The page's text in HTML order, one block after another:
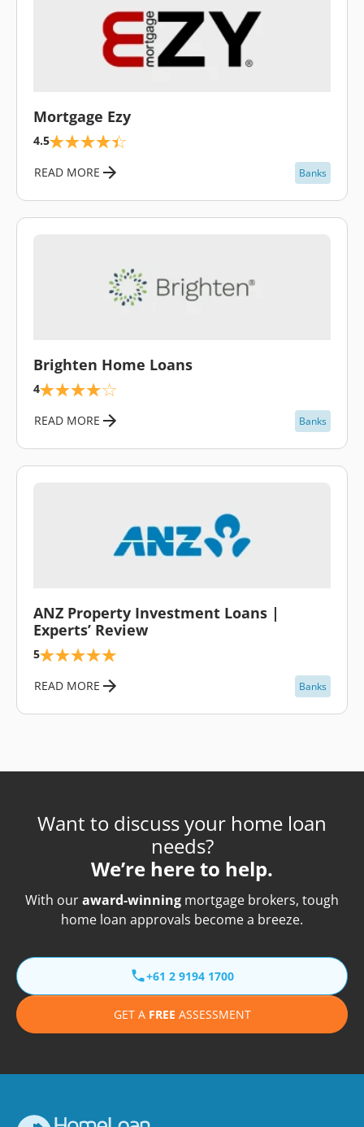
Mortgage Ezy
4.5
READ MORE Banks
Brighten Home Loans
4
READ MORE Banks
ANZ Property Investment Loans |
Experts’ Review
5
READ MORE Banks
Want to discuss your home loan
needs?
We’re here to help.
With ouraward-winning mortgage brokers, tough
home loan approvals become a breeze.
+61 2 9194 1700
GET A FREE ASSESSMENT